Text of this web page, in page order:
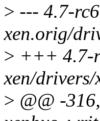
> --- 4.7-
xen.orig/
> +++ 4.7-
xen/drivers/
> @@ -